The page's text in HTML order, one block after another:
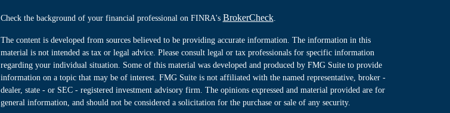
Check the background of your financial professional on FINRA's BrokerCheck.
The content is developed from sources believed to be providing accurate information. The information in this
material is not intended as tax or legal advice. Please consult legal or tax professionals for specific information
regarding your individual situation. Some of this material was developed and produced by FMG Suite to provide
information on a topic that may be of interest. FMG Suite is not affiliated with the named representative, broker -
dealer, state - or SEC - registered investment advisory firm. The opinions expressed and material provided are for
general information, and should not be considered a solicitation for the purchase or sale of any security.